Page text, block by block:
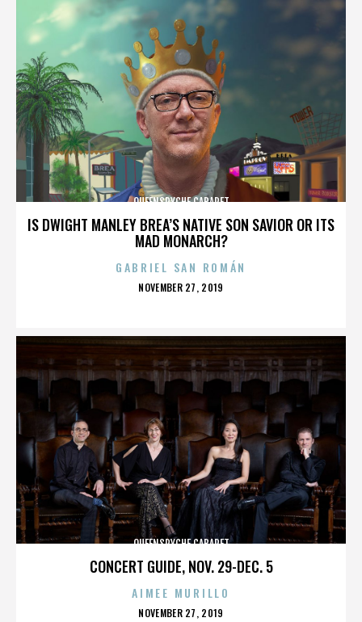
IS DWIGHT MANLEY BREA’S NATIVE SON SAVIOR OR ITS
MAD MONARCH?
QUEENSRYCHE CABARET
GABRIEL SAN ROMÁN
POSTED
NOVEMBER 27, 2019
CONCERT GUIDE, NOV. 29-DEC. 5
QUEENSRYCHE CABARET
AIMEE MURILLO
POSTED
NOVEMBER 27, 2019